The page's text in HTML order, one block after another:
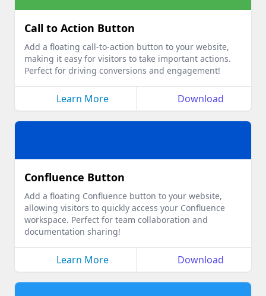
Call to Action Button
Add a floating call-to-action button to your website,
making it easy for visitors to take important actions.
Perfect for driving conversions and engagement!
Learn More Download
Confluence Button
Add a floating Confluence button to your website,
allowing visitors to quickly access your Confluence
workspace. Perfect for team collaboration and
documentation sharing!
Learn More Download